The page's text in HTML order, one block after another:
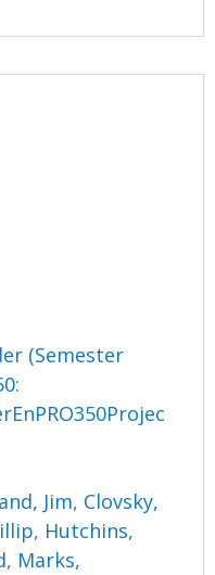
(Semester
Jim, Clovsky,
, Hutchins,
, Marks,